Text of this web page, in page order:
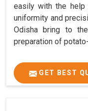
easily with the help
uniformity and
Odisha bring to
preparation of
GET BEST